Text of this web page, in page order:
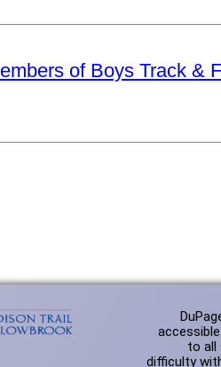
of Boys Track &
to all
difficulty